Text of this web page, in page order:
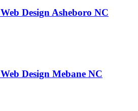
Web Design Asheboro NC
Web Design Mebane NC